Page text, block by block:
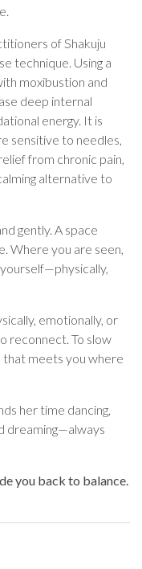
of Shakuju
technique. Using a
moxibustion and
deep internal
energy. It is
sensitive to needles,
from chronic pain,
alternative to
gently. A space
Where you are seen,
emotionally, or
reconnect. To slow
that meets you where
her time dancing,
dreaming—always
you back to balance.